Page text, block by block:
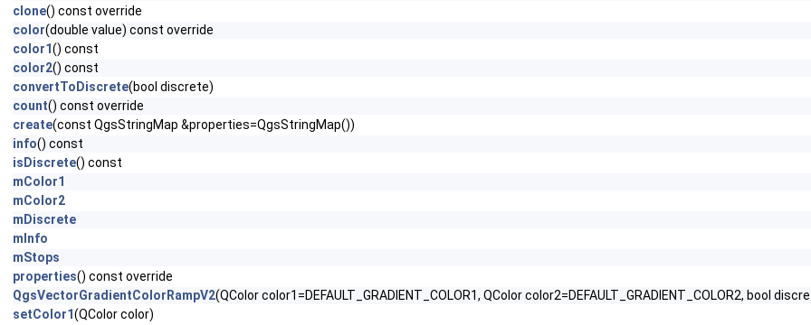
clone() const override
color(double value) const override
color1() const
color2() const
convertToDiscrete(bool discrete)
count() const override
create(const QgsStringMap &properties=QgsStringMap())
info() const
isDiscrete() const
mColor1
mColor2
mDiscrete
mInfo
mStops
properties() const override
QgsVectorGradientColorRampV2(QColor color1=DEFAULT_GRADIENT_COLOR1, QColor color2=DEFAULT_GRADIENT_COLOR2, bool
setColor1(QColor color)